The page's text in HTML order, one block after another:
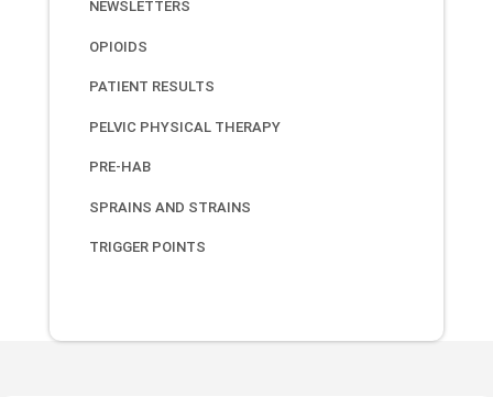
NEWSLETTERS
OPIOIDS
PATIENT RESULTS
PELVIC PHYSICAL THERAPY
PRE-HAB
SPRAINS AND STRAINS
TRIGGER POINTS